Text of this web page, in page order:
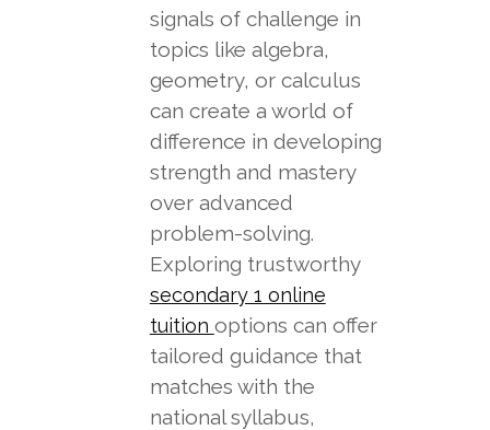
signals of challenge in
topics like algebra,
geometry, or calculus
can create a world of
difference in developing
strength and mastery
over advanced
problem-solving.
Exploring trustworthy
secondary 1 online
tuition options can offer
tailored guidance that
matches with the
national syllabus,